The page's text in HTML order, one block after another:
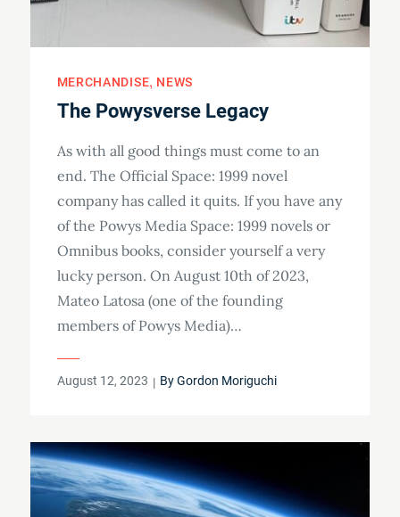
MERCHANDISE NEWS
The Powysverse Legacy
As with all good things must come to an
end. The Official Space: 1999 novel
company has called it quits. If you have any
of the Powys Media Space: 1999 novels or
Omnibus books, consider yourself a very
lucky person. On August 10th of 2023,
Mateo Latosa (one of the founding
members of Powys Media)…
Posted
August 12, 2023 ByGordon Moriguchi